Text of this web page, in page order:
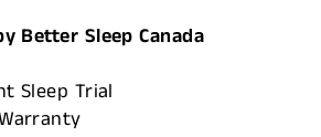
Better Sleep Canada
Sleep Trial